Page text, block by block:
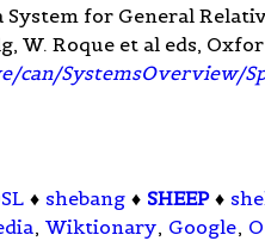
System for General
W. Roque et al eds,
can/SystemsOverview/
♦ shebang ♦ SHEEP ♦
, Wiktionary, Google,